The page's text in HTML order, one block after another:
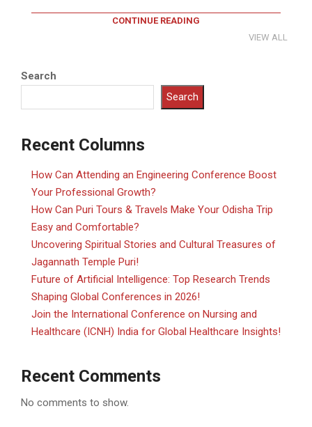
CONTINUE READING
VIEW ALL
Search
Search
Recent Columns
How Can Attending an Engineering Conference Boost
Your Professional Growth?
How Can Puri Tours & Travels Make Your Odisha Trip
Easy and Comfortable?
Uncovering Spiritual Stories and Cultural Treasures of
Jagannath Temple Puri!
Future of Artificial Intelligence: Top Research Trends
Shaping Global Conferences in 2026!
Join the International Conference on Nursing and
Healthcare (ICNH) India for Global Healthcare Insights!
Recent Comments
No comments to show.